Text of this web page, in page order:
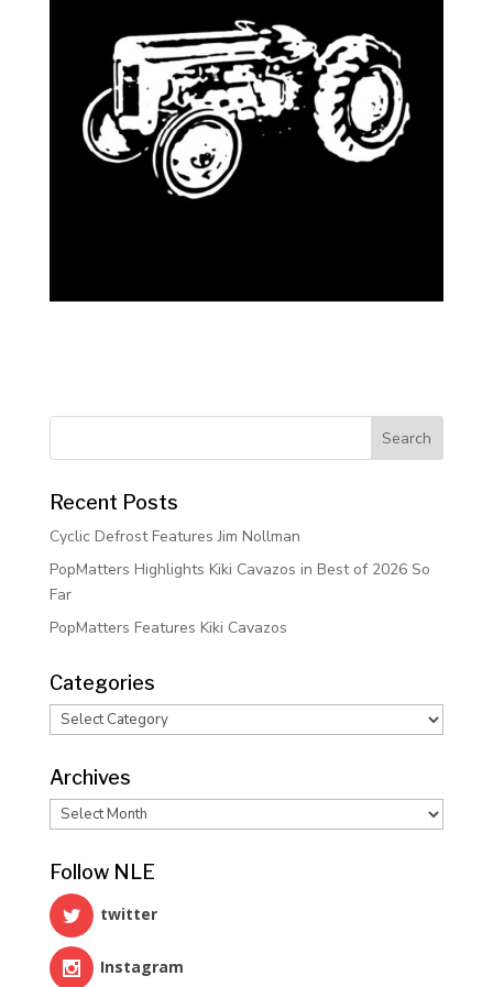
Recent Posts
Cyclic Defrost Features Jim Nollman
PopMatters Highlights Kiki Cavazos in Best of 2026 So
Far
PopMatters Features Kiki Cavazos
Categories
Categories
Archives
Archives
Follow NLE
twitter
Instagram